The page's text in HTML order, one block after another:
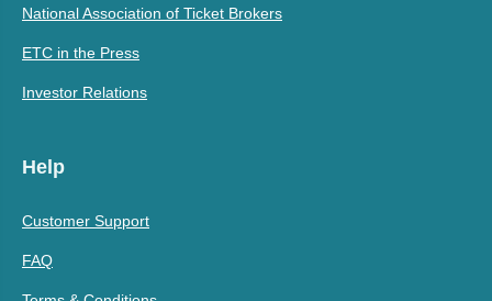
National Association of Ticket Brokers
ETC in the Press
Investor Relations
Help
Customer Support
FAQ